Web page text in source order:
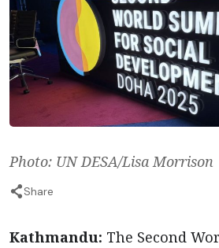
Photo: UN DESA/Lisa Morrison
Share
Kathmandu: The Second